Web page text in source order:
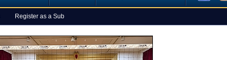
Register as a Sub